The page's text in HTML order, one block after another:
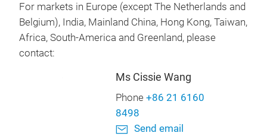
For markets in Europe (except The Netherlands and
Belgium), India, Mainland China, Hong Kong, Taiwan,
Africa, South-America and Greenland, please
contact:
Ms Cissie Wang
Phone +86 21 6160
8498
Send email